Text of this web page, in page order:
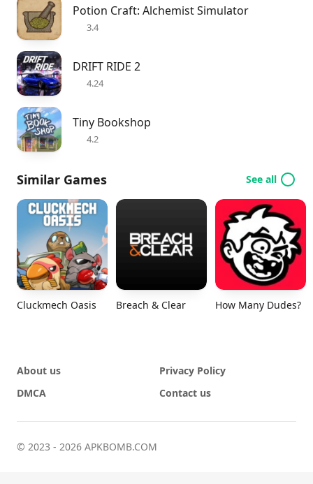
Potion Craft: Alchemist Simulator
3.4
DRIFT RIDE 2
4.24
Tiny Bookshop
4.2
Similar Games See all
Cluckmech Oasis Breach & Clear How Many Dudes?
About us
Privacy Policy
DMCA
Contact us
© 2023 - 2026 APKBOMB.COM